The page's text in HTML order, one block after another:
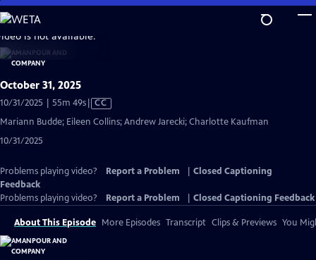
Skip
to
Main
Content
is not available.
October 31, 2025
10/31/2025 | 55m 49sVideo
CC
Mariann Budde; Eileen Collins; Andrew Jarecki; Charlotte Kaufman
10/31/2025
Problems playing video? Report a Problem
Closed Captioning
Feedback
Problems playing video?
Report a Problem Closed Captioning Feedback
About This Episode More Episodes Transcript Clips & Previews You